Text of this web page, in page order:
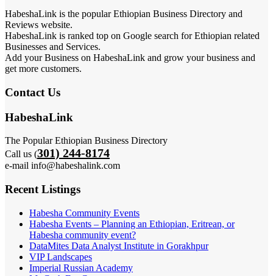
HabeshaLink is the popular Ethiopian Business Directory and
Reviews website.
HabeshaLink is ranked top on Google search for Ethiopian related
Businesses and Services.
Add your Business on HabeshaLink and grow your business and
get more customers.
Contact Us
HabeshaLink
The Popular Ethiopian Business Directory
Call us (301) 244-8174
e-mail info@habeshalink.com
Recent Listings
Habesha Community Events
Habesha Events – Planning an Ethiopian, Eritrean, or
Habesha community event?
DataMites Data Analyst Institute in Gorakhpur
VIP Landscapes
Imperial Russian Academy